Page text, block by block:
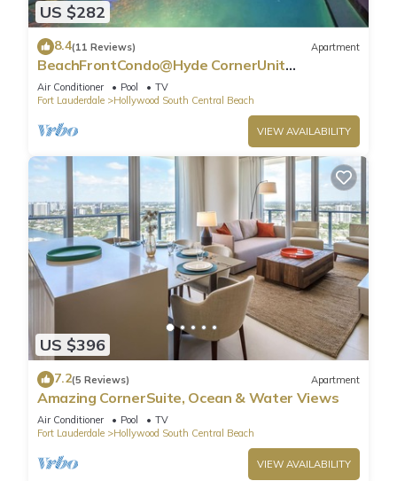
US $282
8.4(11 Reviews) Apartment
BeachFrontCondo@Hyde CornerUnit
OceanView
Air Conditioner Pool
TV
Fort Lauderdale
Hollywood South Central Beach
VIEW AVAILABILITY
US $396
7.2(5 Reviews) Apartment
Amazing CornerSuite, Ocean & Water Views
Air Conditioner Pool
TV
Fort Lauderdale
Hollywood South Central Beach
VIEW AVAILABILITY